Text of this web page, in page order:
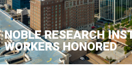
NOBLE RESEARCH
WORKERS HONORED